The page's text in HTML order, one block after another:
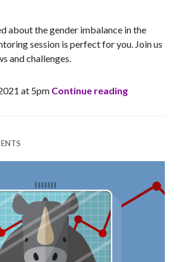
about the gender imbalance in the
session is perfect for you. Join us
and challenges.
at 5pm Continue readingWomen